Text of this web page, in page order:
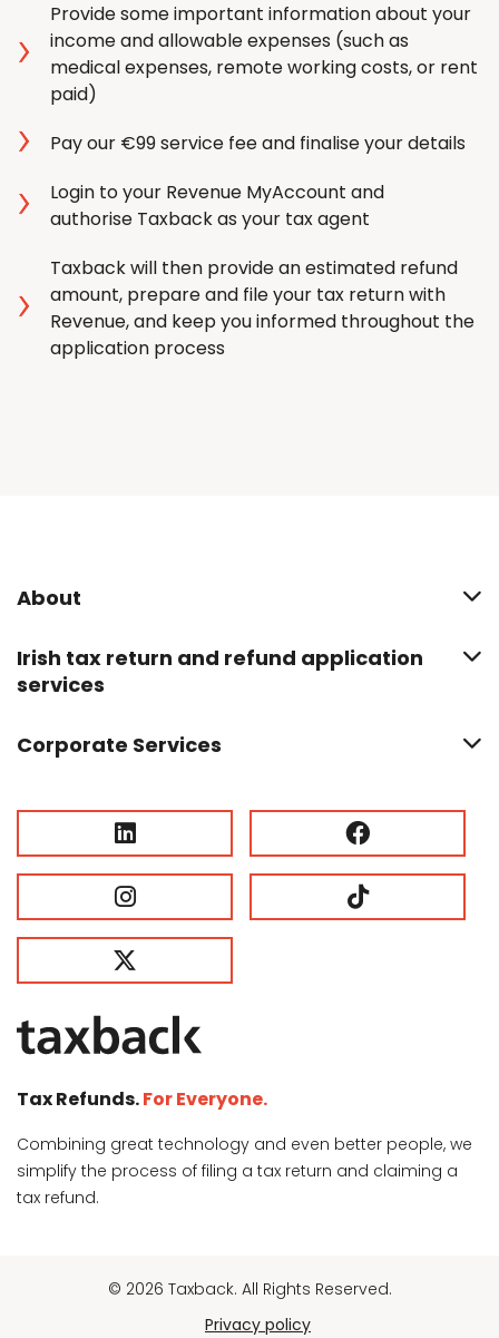
Provide some important information about your
income and allowable expenses (such as
medical expenses, remote working costs, or rent
paid)
Pay our €99 service fee and finalise your details
Login to your Revenue MyAccount and
authorise Taxback as your tax agent
Taxback will then provide an estimated refund
amount, prepare and file your tax return with
Revenue, and keep you informed throughout the
application process
Tax Refunds.For Everyone.
Combining great technology and even better people, we
simplify the process of filing a tax return and claiming a
tax refund.
About
Irish tax return and refund application
services
Corporate Services
© 2026 Taxback. All Rights Reserved.
Privacy policy